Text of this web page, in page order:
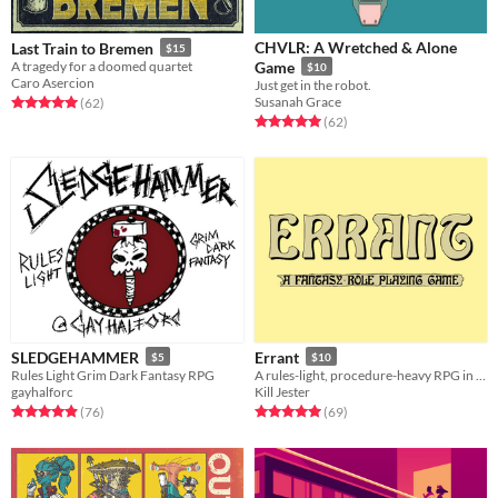
Last Train to Bremen $15
A tragedy for a doomed quartet
Caro Asercion
Rated 5.0 out of 5 stars
(62total ratings
)
CHVLR: A Wretched & Alone
Game
$10
Just get in the robot.
Susanah Grace
Rated 5.0 out of 5 stars
(62total ratings
)
SLEDGEHAMMER $5
Rules Light Grim Dark Fantasy RPG
gayhalforc
Rated 4.9 out of 5 stars
(76total ratings
)
Errant $10
Kill Jester
Rated 5.0 out of 5 stars
(69total ratings
)